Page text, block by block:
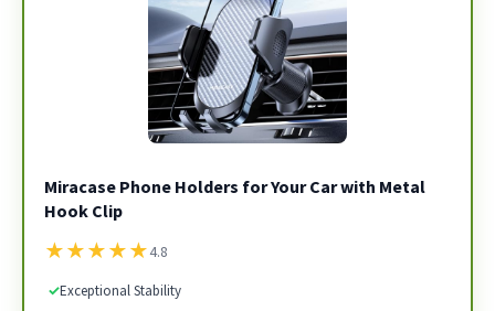
Miracase Phone Holders for Your Car with Metal
Hook Clip
★★★★★4.8
✓Exceptional Stability